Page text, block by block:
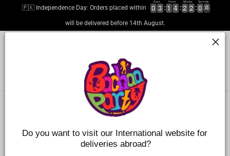
🇵🇰 Independence Day: Orders placed within 0
0
0
0 3
3
3
3
Days
1
1
1
1 4
4
4
4
Hours
2
2
2
2 2
2
2
2
Minutes
0
0
0
0 8
8
9
Seconds
will be delivered before 14th August.
SORT
Do you want to visit our International website for
deliveries abroad?